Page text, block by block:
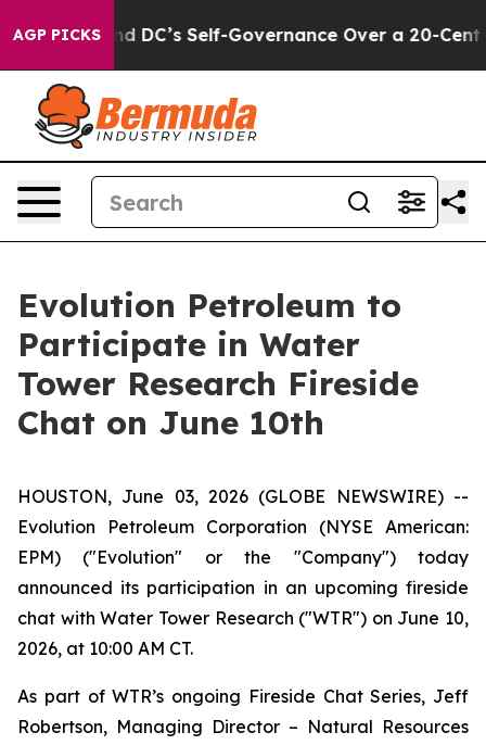
AGP PICKS
to End DC’s Self-Governance Over a 20-Cent
Evolution Petroleum to
Participate in Water
Tower Research Fireside
Chat on June 10th
HOUSTON, June 03, 2026 (GLOBE NEWSWIRE) --
Evolution Petroleum Corporation (NYSE American:
EPM) ("Evolution" or the "Company") today
announced its participation in an upcoming fireside
chat with Water Tower Research ("WTR") on June 10,
2026, at 10:00 AM CT.
As part of WTR’s ongoing Fireside Chat Series, Jeff
Robertson, Managing Director – Natural Resources